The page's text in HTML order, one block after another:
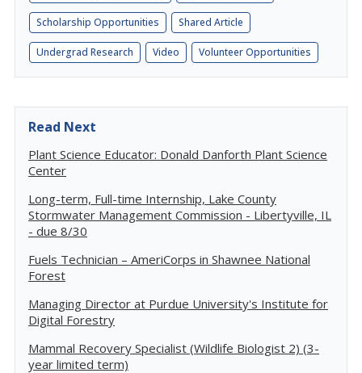
Scholarship Opportunities Shared Article
Undergrad Research Video Volunteer Opportunities
Read Next
Plant Science Educator: Donald Danforth Plant Science
Center
Long-term, Full-time Internship, Lake County
Stormwater Management Commission - Libertyville, IL
- due 8/30
Fuels Technician – AmeriCorps in Shawnee National
Forest
Managing Director at Purdue University's Institute for
Digital Forestry
Mammal Recovery Specialist (Wildlife Biologist 2) (3-
year limited term)